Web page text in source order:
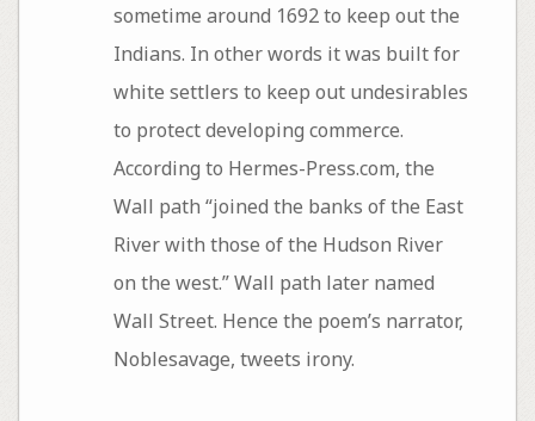
sometime around 1692 to keep out the
Indians. In other words it was built for
white settlers to keep out undesirables
to protect developing commerce.
According to Hermes-Press.com, the
Wall path “joined the banks of the East
River with those of the Hudson River
on the west.” Wall path later named
Wall Street. Hence the poem’s narrator,
Noblesavage, tweets irony.